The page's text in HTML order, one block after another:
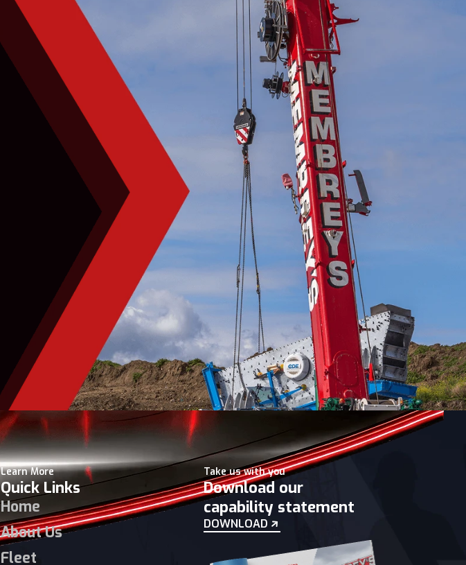
Learn More
Quick Links
Home
About Us
Fleet
Take us with you
Download our
capability statement
DOWNLOAD